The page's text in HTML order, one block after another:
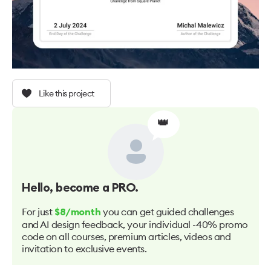
Like this project
👑
Hello, become a PRO.
For just $8/month you can get guided challenges
and AI design feedback, your individual -40% promo
code on all courses, premium articles, videos and
invitation to exclusive events.